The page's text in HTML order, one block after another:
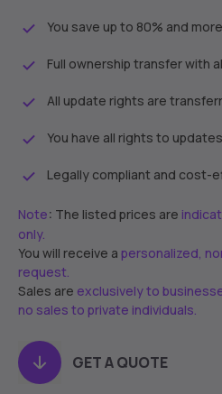
You save up to 80% and more
Full ownership transfer with
All update rights are
You have all rights to
Legally compliant and cost-
Note: The listed prices are
only.
You will receive a personalized,
request.
Sales are exclusively to
no sales to private individuals.
GET A QUOTE